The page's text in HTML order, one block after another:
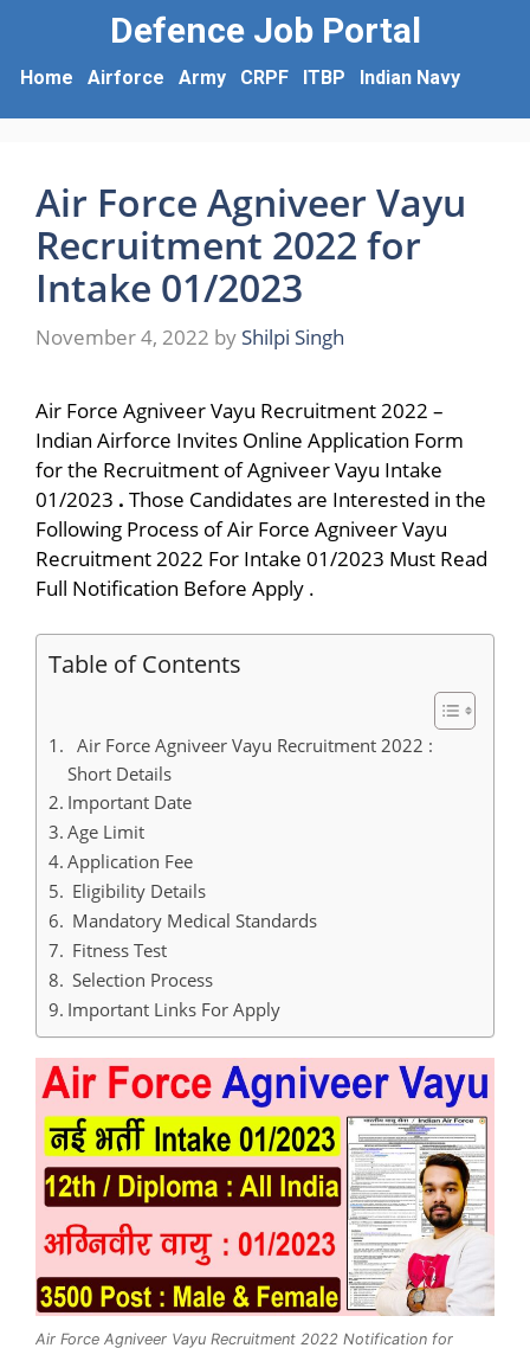
Defence Job Portal
Home Airforce Army CRPF ITBP Indian Navy
Air Force Agniveer Vayu
Recruitment 2022 for
Intake 01/2023
November 4, 2022 by Shilpi Singh
Air Force Agniveer Vayu Recruitment 2022 –
Indian Airforce Invites Online Application Form
for the Recruitment of Agniveer Vayu Intake
01/2023 . Those Candidates are Interested in the
Following Process of Air Force Agniveer Vayu
Recruitment 2022 For Intake 01/2023 Must Read
Full Notification Before Apply .
Table of Contents
Air Force Agniveer Vayu Recruitment 2022 :
Short Details
Important Date
Age Limit
Application Fee
Eligibility Details
Mandatory Medical Standards
Fitness Test
Selection Process
Important Links For Apply
Air Force Agniveer Vayu Recruitment 2022 Notification for